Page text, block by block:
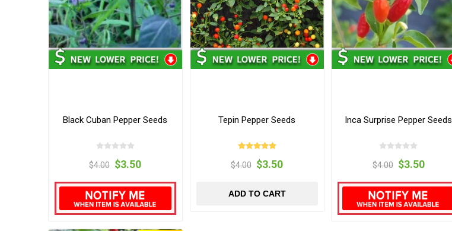
Black Cuban Pepper Seeds
$4.00 $3.50
Tepin Pepper Seeds
$4.00 $3.50
ADD TO CART
Inca Surprise Pepper Seeds
$4.00 $3.50